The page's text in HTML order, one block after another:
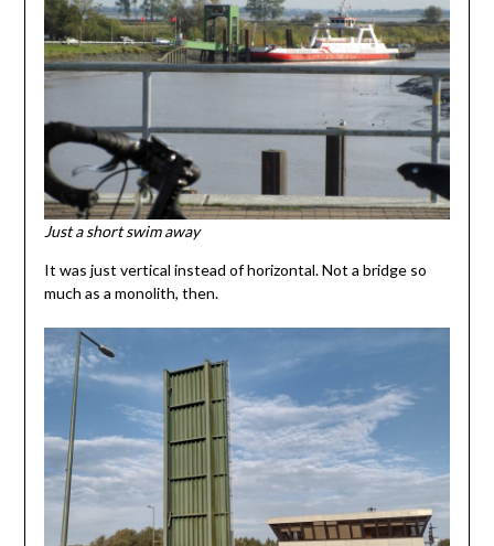
Just a short swim away
It was just vertical instead of horizontal. Not a bridge so
much as a monolith, then.